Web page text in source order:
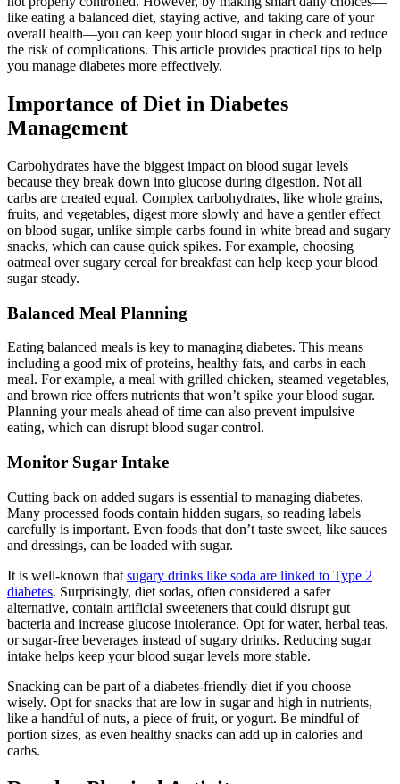
like eating a balanced diet, staying active, and taking care of your
overall health—you can keep your blood sugar in check and reduce
the risk of complications. This article provides practical tips to help
you manage diabetes more effectively.
Importance of Diet in Diabetes
Management
Carbohydrates have the biggest impact on blood sugar levels
because they break down into glucose during digestion. Not all
carbs are created equal. Complex carbohydrates, like whole grains,
fruits, and vegetables, digest more slowly and have a gentler effect
on blood sugar, unlike simple carbs found in white bread and sugary
snacks, which can cause quick spikes. For example, choosing
oatmeal over sugary cereal for breakfast can help keep your blood
sugar steady.
Balanced Meal Planning
Eating balanced meals is key to managing diabetes. This means
including a good mix of proteins, healthy fats, and carbs in each
meal. For example, a meal with grilled chicken, steamed vegetables,
and brown rice offers nutrients that won’t spike your blood sugar.
Planning your meals ahead of time can also prevent impulsive
eating, which can disrupt blood sugar control.
Monitor Sugar Intake
Cutting back on added sugars is essential to managing diabetes.
Many processed foods contain hidden sugars, so reading labels
carefully is important. Even foods that don’t taste sweet, like sauces
and dressings, can be loaded with sugar.
It is well-known that sugary drinks like soda are linked to Type 2
diabetes. Surprisingly, diet sodas, often considered a safer
alternative, contain artificial sweeteners that could disrupt gut
bacteria and increase glucose intolerance. Opt for water, herbal teas,
or sugar-free beverages instead of sugary drinks. Reducing sugar
intake helps keep your blood sugar levels more stable.
Snacking can be part of a diabetes-friendly diet if you choose
wisely. Opt for snacks that are low in sugar and high in nutrients,
like a handful of nuts, a piece of fruit, or yogurt. Be mindful of
portion sizes, as even healthy snacks can add up in calories and
carbs.